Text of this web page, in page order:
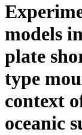
models
plate
type
context
oceanic